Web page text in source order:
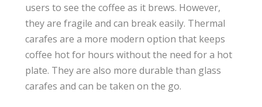
users to see the coffee as it brews. However,
they are fragile and can break easily. Thermal
carafes are a more modern option that keeps
coffee hot for hours without the need for a hot
plate. They are also more durable than glass
carafes and can be taken on the go.